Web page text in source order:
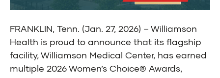
FRANKLIN, Tenn. (Jan. 27, 2026) – Williamson
Health is proud to announce that its flagship
facility, Williamson Medical Center, has earned
multiple 2026 Women’s Choice® Awards,